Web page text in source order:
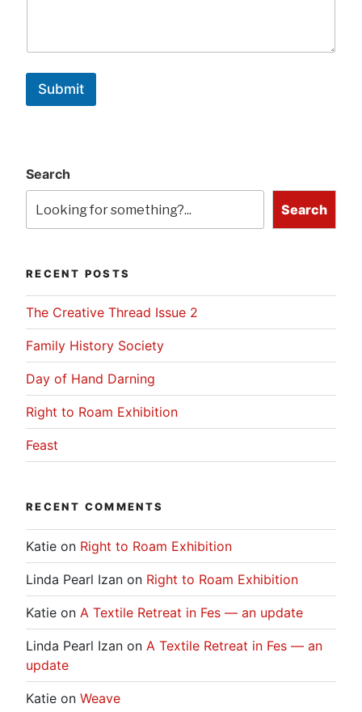
Submit
Search
Search
RECENT POSTS
The Creative Thread Issue 2
Family History Society
Day of Hand Darning
Right to Roam Exhibition
Feast
RECENT COMMENTS
Katie on Right to Roam Exhibition
Linda Pearl Izan on Right to Roam Exhibition
Katie on A Textile Retreat in Fes — an update
Linda Pearl Izan on A Textile Retreat in Fes — an
update
Katie on Weave